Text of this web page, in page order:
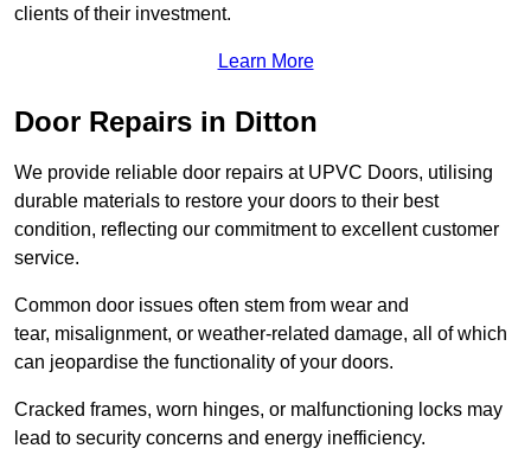
clients of their investment.
Learn More
Door Repairs in Ditton
We provide reliable door repairs at UPVC Doors, utilising
durable materials to restore your doors to their best
condition, reflecting our commitment to excellent customer
service.
Common door issues often stem from wear and
tear, misalignment, or weather-related damage, all of which
can jeopardise the functionality of your doors.
Cracked frames, worn hinges, or malfunctioning locks may
lead to security concerns and energy inefficiency.